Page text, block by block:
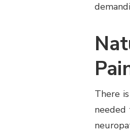
There